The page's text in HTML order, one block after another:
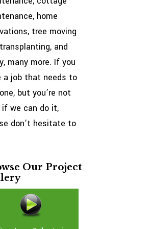
home
tree moving
and
many more. If you
a job that needs to
but you’re not
if we can do it,
don’t hesitate to
Our Project